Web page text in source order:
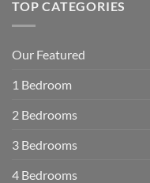
TOP CATEGORIES
Our Featured
1 Bedroom
2 Bedrooms
3 Bedrooms
4 Bedrooms